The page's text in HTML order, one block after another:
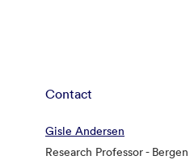
Contact
Gisle Andersen
Research Professor - Bergen